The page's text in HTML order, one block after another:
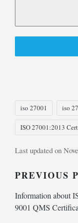
iso 27001 iso
ISO 27001:2013
Last updated on
Post
PREVIOUS
Information about
9001 QMS